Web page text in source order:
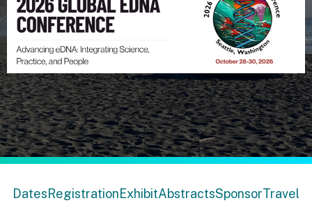
DatesRegistrationExhibitAbstractsSponsorTravel